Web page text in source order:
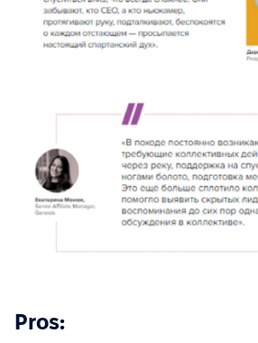
Pros: